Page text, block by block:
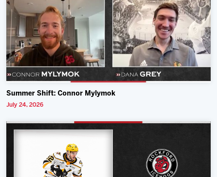
Summer Shift: Connor Mylymok
July 24, 2026